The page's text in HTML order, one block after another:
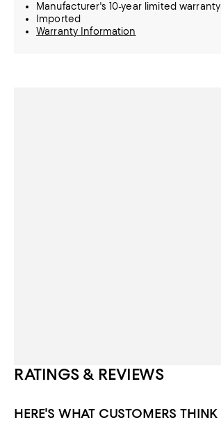
Manufacturer's 10-year limited warranty
Imported
Warranty Information
RATINGS & REVIEWS
HERE'S WHAT CUSTOMERS THINK